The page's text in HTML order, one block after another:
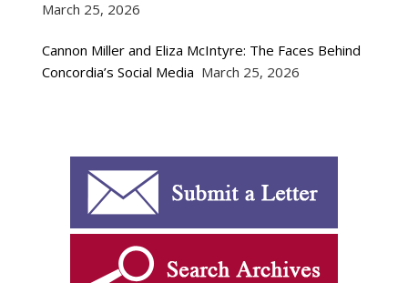
March 25, 2026
Cannon Miller and Eliza McIntyre: The Faces Behind
Concordia’s Social Media March 25, 2026